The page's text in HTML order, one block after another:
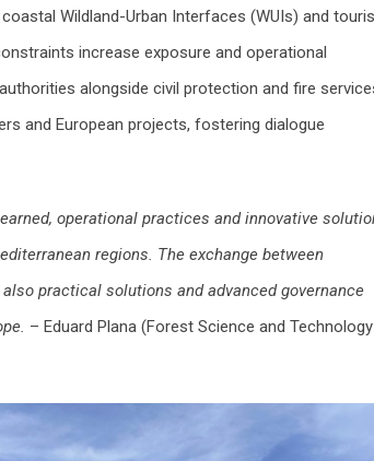
Wildland-Urban Interfaces (WUIs) and
increase exposure and operational
alongside civil protection and fire
and European projects, fostering dialogue
operational practices and innovative
regions. The exchange between
practical solutions and advanced governance
– Eduard Plana (Forest Science and Technology